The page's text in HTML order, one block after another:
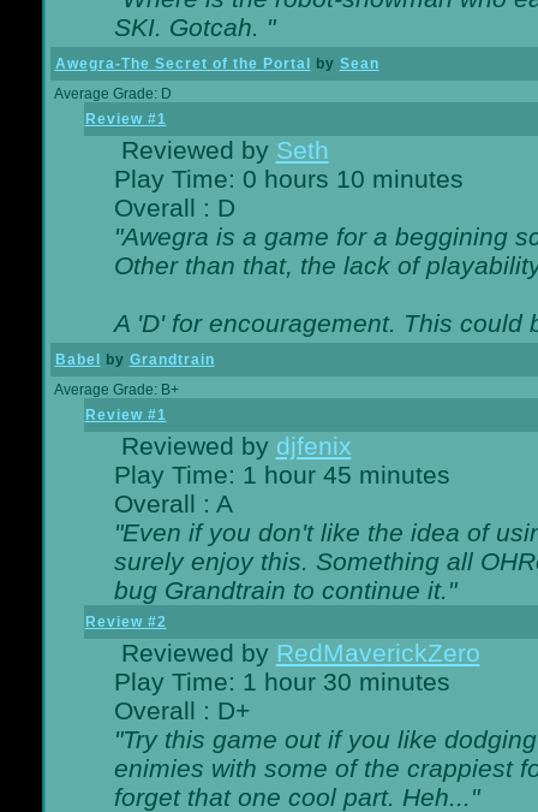
SKI. Gotcah. "
Awegra-The Secret of the Portal by Sean
Average Grade: D
Review #1
Reviewed by Seth
Play Time: 0 hours 10 minutes
Overall : D
"Awegra is a game for a beggining
Other than that, the lack of
A 'D' for encouragement. This could
Babel by Grandtrain
Average Grade: B+
Review #1
Reviewed by djfenix
Play Time: 1 hour 45 minutes
Overall : A
"Even if you don't like the idea of
surely enjoy this. Something all
bug Grandtrain to continue it."
Review #2
Reviewed by RedMaverickZero
Play Time: 1 hour 30 minutes
Overall : D+
"Try this game out if you like
enimies with some of the crappiest
forget that one cool part. Heh..."